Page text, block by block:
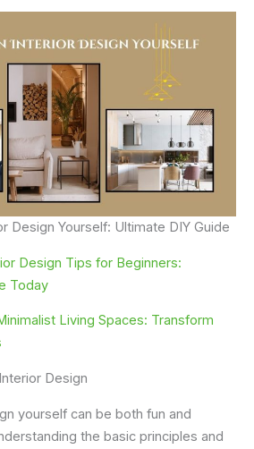
Design Yourself: Ultimate DIY Guide
Design Tips for Beginners:
Today
Living Spaces: Transform
Design
yourself can be both fun and
the basic principles and